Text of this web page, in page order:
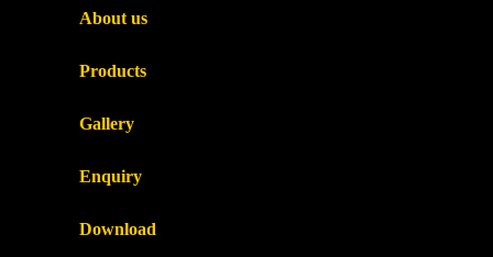
About us
Products
Gallery
Enquiry
Download